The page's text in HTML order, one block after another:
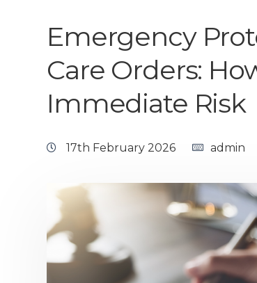
Emergency
Care Orders:
Immediate Risk
17th February 2026 admin